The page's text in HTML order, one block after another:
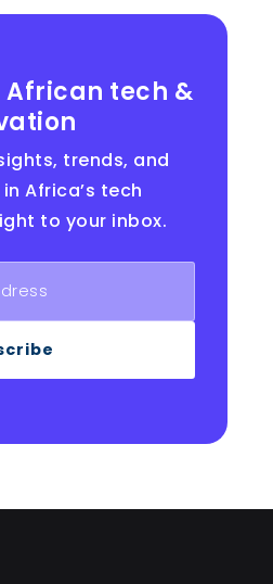
tech &
trends, and
Africa’s tech
to your inbox.